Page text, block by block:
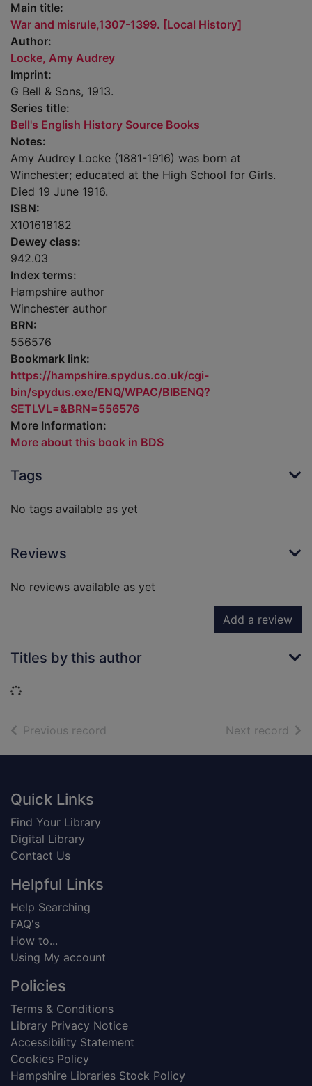
Main title:
War and misrule,1307-1399. [Local History]
Author:
Locke, Amy Audrey
Imprint:
G Bell & Sons, 1913.
Series title:
Bell's English History Source Books
Notes:
Amy Audrey Locke (1881-1916) was born at
Winchester; educated at the High School for Girls.
Died 19 June 1916.
ISBN:
X101618182
Dewey class:
942.03
Index terms:
Hampshire author
Winchester author
BRN:
556576
Bookmark link:
https://hampshire.spydus.co.uk/cgi-
bin/spydus.exe/ENQ/WPAC/BIBENQ?
SETLVL=&BRN=556576
More Information:
More about this book in BDS
Tags
No tags available as yet
Reviews
No reviews available as yet
Add a review
Titles by this author
Loading...
Previous record Next record of
Footer
Quick Links
Find Your Library
Digital Library
Contact Us
Helpful Links
Help Searching
FAQ's
How to...
Using My account
Policies
Terms & Conditions
Library Privacy Notice
Accessibility Statement
Cookies Policy
Hampshire Libraries Stock Policy